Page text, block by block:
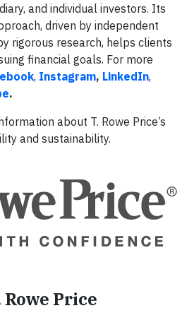
and individual investors. Its
driven by independent
rigorous research, helps clients
financial goals. For more
, Instagram, LinkedIn,
.
about T. Rowe Price’s
and sustainability.
Price